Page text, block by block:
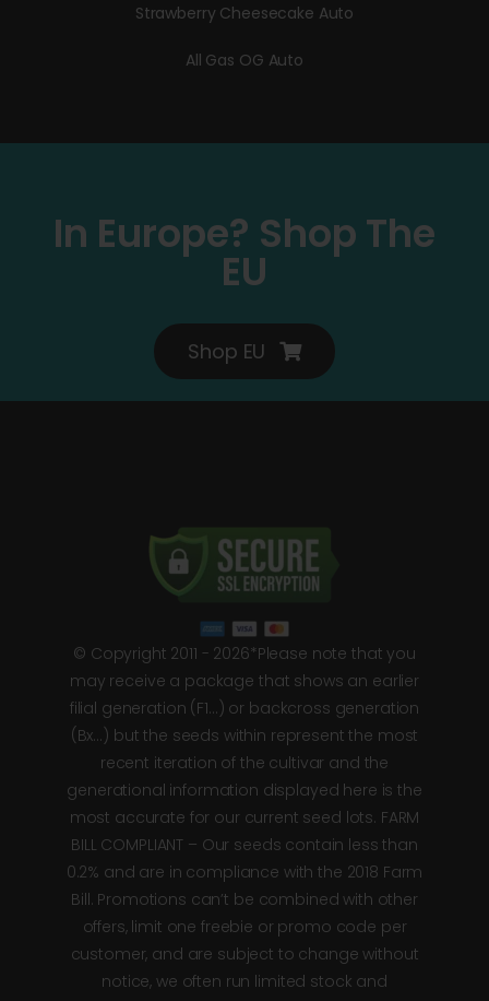
Strawberry Cheesecake Auto
All Gas OG Auto
In Europe? Shop The
EU
Shop EU
© Copyright 2011 - 2026*Please note that you
may receive a package that shows an earlier
filial generation (F1…) or backcross generation
(Bx…) but the seeds within represent the most
recent iteration of the cultivar and the
generational information displayed here is the
most accurate for our current seed lots. FARM
BILL COMPLIANT – Our seeds contain less than
0.2% and are in compliance with the 2018 Farm
Bill. Promotions can’t be combined with other
offers, limit one freebie or promo code per
customer, and are subject to change without
notice, we often run limited stock and